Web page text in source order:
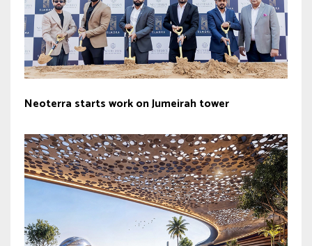
Neoterra starts work on Jumeirah tower